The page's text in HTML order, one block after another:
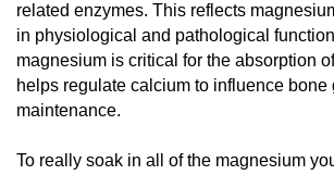
related enzymes. This reflects
in physiological and pathological
magnesium is critical for the absorption
helps regulate calcium to influence bone
maintenance.
To really soak in all of the magnesium